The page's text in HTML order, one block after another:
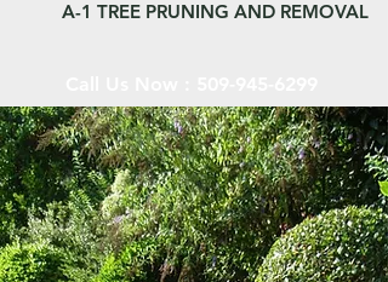
A-1 TREE PRUNING AND REMOVAL